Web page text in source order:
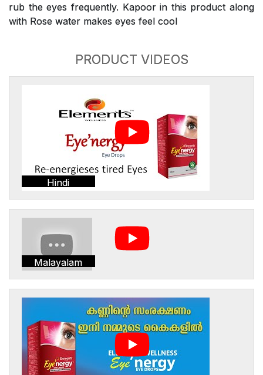
rub the eyes frequently. Kapoor in this product along
with Rose water makes eyes feel cool
PRODUCT VIDEOS
Hindi
Malayalam